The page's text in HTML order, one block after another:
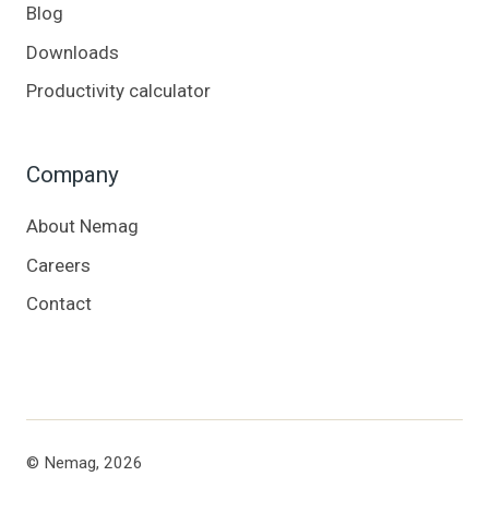
Blog
Downloads
Productivity calculator
Company
About Nemag
Careers
Contact
© Nemag, 2026